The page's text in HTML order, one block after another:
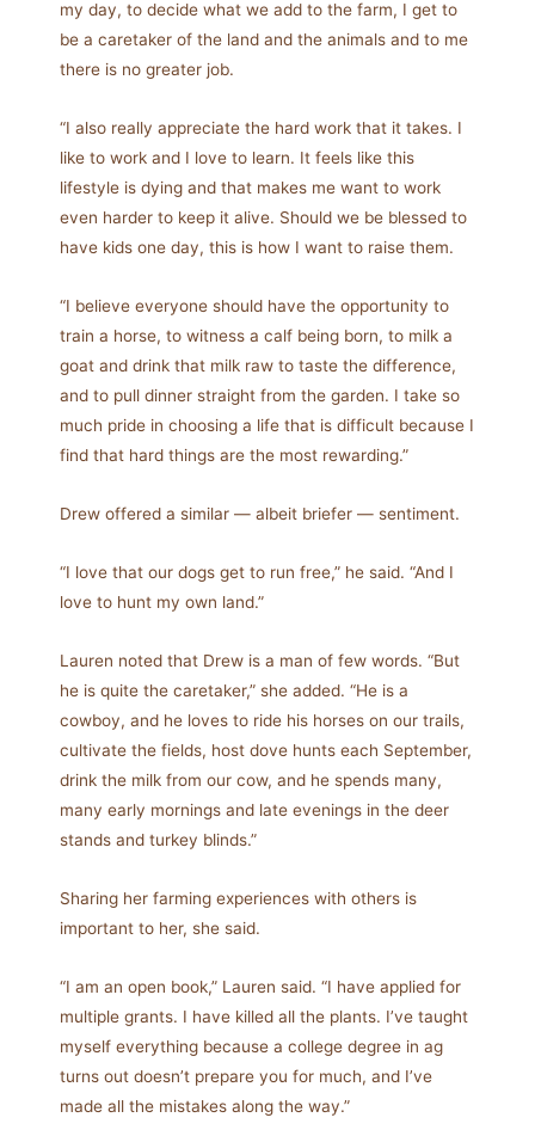
my day, to decide what we add to the farm, I get to
be a caretaker of the land and the animals and to me
there is no greater job.
“I also really appreciate the hard work that it takes. I
like to work and I love to learn. It feels like this
lifestyle is dying and that makes me want to work
even harder to keep it alive. Should we be blessed to
have kids one day, this is how I want to raise them.
“I believe everyone should have the opportunity to
train a horse, to witness a calf being born, to milk a
goat and drink that milk raw to taste the difference,
and to pull dinner straight from the garden. I take so
much pride in choosing a life that is difficult because I
find that hard things are the most rewarding.”
Drew offered a similar — albeit briefer — sentiment.
“I love that our dogs get to run free,” he said. “And I
love to hunt my own land.”
Lauren noted that Drew is a man of few words. “But
he is quite the caretaker,” she added. “He is a
cowboy, and he loves to ride his horses on our trails,
cultivate the fields, host dove hunts each September,
drink the milk from our cow, and he spends many,
many early mornings and late evenings in the deer
stands and turkey blinds.”
Sharing her farming experiences with others is
important to her, she said.
“I am an open book,” Lauren said. “I have applied for
multiple grants. I have killed all the plants. I’ve taught
myself everything because a college degree in ag
turns out doesn’t prepare you for much, and I’ve
made all the mistakes along the way.”